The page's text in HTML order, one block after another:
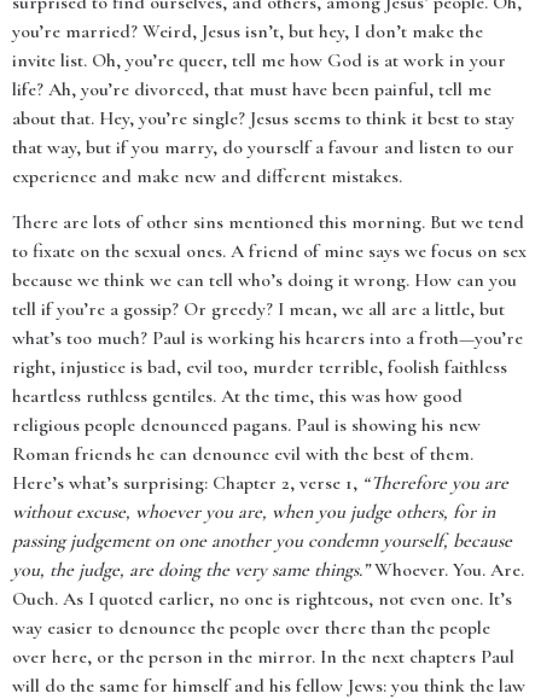
you’re married? Weird, Jesus isn’t, but hey, I don’t make the
invite list. Oh, you’re queer, tell me how God is at work in your
life? Ah, you’re divorced, that must have been painful, tell me
about that. Hey, you’re single? Jesus seems to think it best to stay
that way, but if you marry, do yourself a favour and listen to our
experience and make new and different mistakes.
There are lots of other sins mentioned this morning. But we tend
to fixate on the sexual ones. A friend of mine says we focus on sex
because we think we can tell who’s doing it wrong. How can you
tell if you’re a gossip? Or greedy? I mean, we all are a little, but
what’s too much? Paul is working his hearers into a froth—you’re
right, injustice is bad, evil too, murder terrible, foolish faithless
heartless ruthless gentiles. At the time, this was how good
religious people denounced pagans. Paul is showing his new
Roman friends he can denounce evil with the best of them.
Here’s what’s surprising: Chapter 2, verse 1, “Therefore you are
without excuse, whoever you are, when you judge others, for in
passing judgement on one another you condemn yourself, because
you, the judge, are doing the very same things.”Whoever. You. Are.
Ouch. As I quoted earlier, no one is righteous, not even one. It’s
way easier to denounce the people over there than the people
over here, or the person in the mirror. In the next chapters Paul
will do the same for himself and his fellow Jews: you think the law